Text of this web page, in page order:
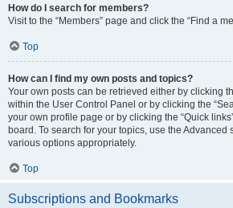
How do I search for members?
Visit to the “Members” page and click the “Find a
Top
How can I find my own posts and topics?
Your own posts can be retrieved either by clicking
within the User Control Panel or by clicking the
your own profile page or by clicking the “Quick
board. To search for your topics, use the Advanced
various options appropriately.
Top
Subscriptions and Bookmarks